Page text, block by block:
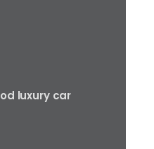
luxury car